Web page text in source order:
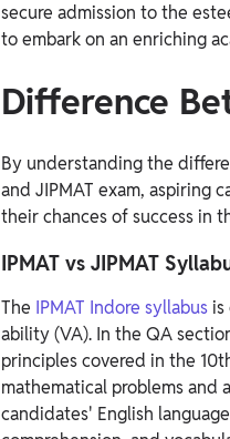
secure admission to the
to embark on an enriching
Difference
By understanding the
and JIPMAT exam, aspiring
their chances of success in
IPMAT vs JIPMAT
The IPMAT Indore syllabus
ability (VA). In the QA
principles covered in the
mathematical problems and
candidates' English